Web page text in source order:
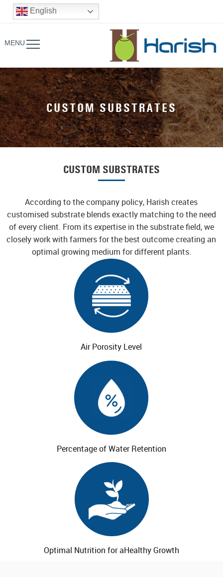
English
MENU
CUSTOM SUBSTRATES
CUSTOM SUBSTRATES
According to the company policy, Harish creates
customised substrate blends exactly matching to the need
of every client. From itsexpertise in the substrate field, we
closely work with farmers for the best outcome creating an
optimal growing medium for different plants.
Air Porosity Level
Percentage ofWater Retention
Optimal Nutrition for aHealthy Growth